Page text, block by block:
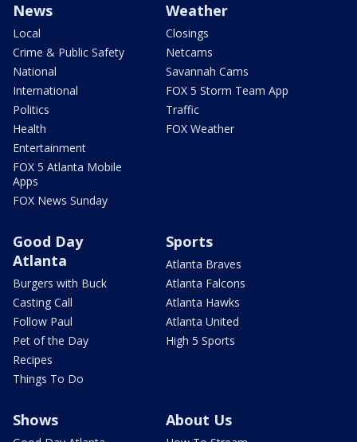
News
Local
Crime & Public Safety
National
International
Politics
Health
Entertainment
FOX 5 Atlanta Mobile
Apps
FOX News Sunday
Weather
Closings
Netcams
Savannah Cams
FOX 5 Storm Team App
Traffic
FOX Weather
Good Day
Atlanta
Burgers with Buck
Casting Call
Follow Paul
Pet of the Day
Recipes
Things To Do
Sports
Atlanta Braves
Atlanta Falcons
Atlanta Hawks
Atlanta United
High 5 Sports
Shows About Us